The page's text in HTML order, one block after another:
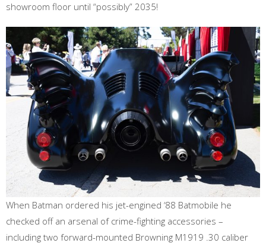
showroom floor until “possibly” 2035!
When Batman ordered his jet-engined ‘88 Batmobile he
checked off an arsenal of crime-fighting accessories –
including two forward-mounted Browning M1919 .30 caliber